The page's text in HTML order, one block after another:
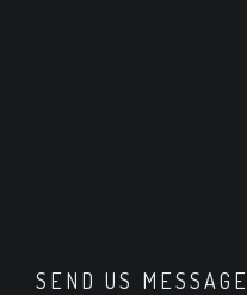
SEND US MESSAGE